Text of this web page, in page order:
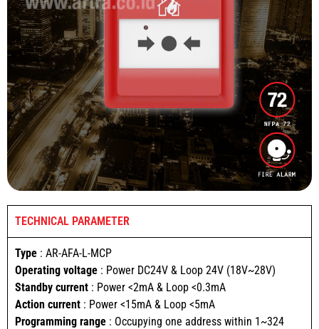
TECHNICAL PARAMETER
Type : AR-AFA-L-MCP
Operating voltage : Power DC24V & Loop 24V (18V~28V)
Standby current : Power <2mA & Loop <0.3mA
Action current : Power <15mA & Loop <5mA
Programming range : Occupying one address within 1~324